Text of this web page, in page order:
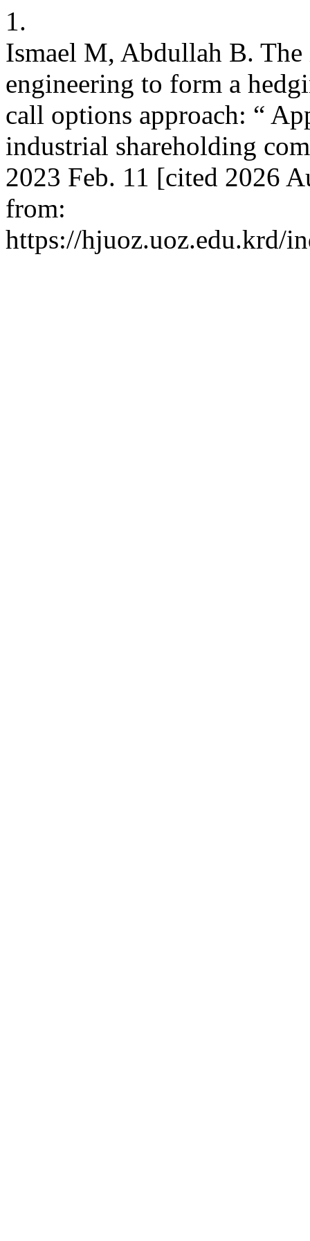
1.
Ismael M, Abdullah B.
engineering to form a
call options approach: “
industrial shareholding
2023 Feb. 11 [cited 2026
from:
https://hjuoz.uoz.edu.krd/